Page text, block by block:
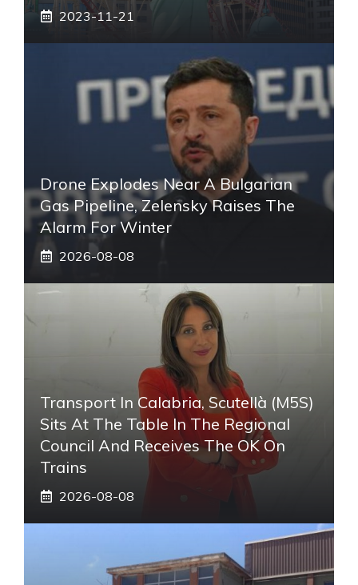
2023-11-21
Drone Explodes Near A Bulgarian
Gas Pipeline, Zelensky Raises The
Alarm For Winter
2026-08-08
Transport In Calabria, Scutellà (M5S)
Sits At The Table In The Regional
Council And Receives The OK On
Trains
2026-08-08